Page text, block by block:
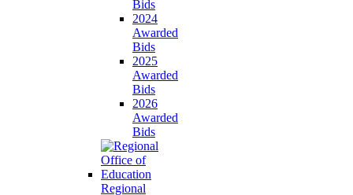
Bids
2024
Awarded
Bids
2025
Awarded
Bids
2026
Awarded
Bids
Regional